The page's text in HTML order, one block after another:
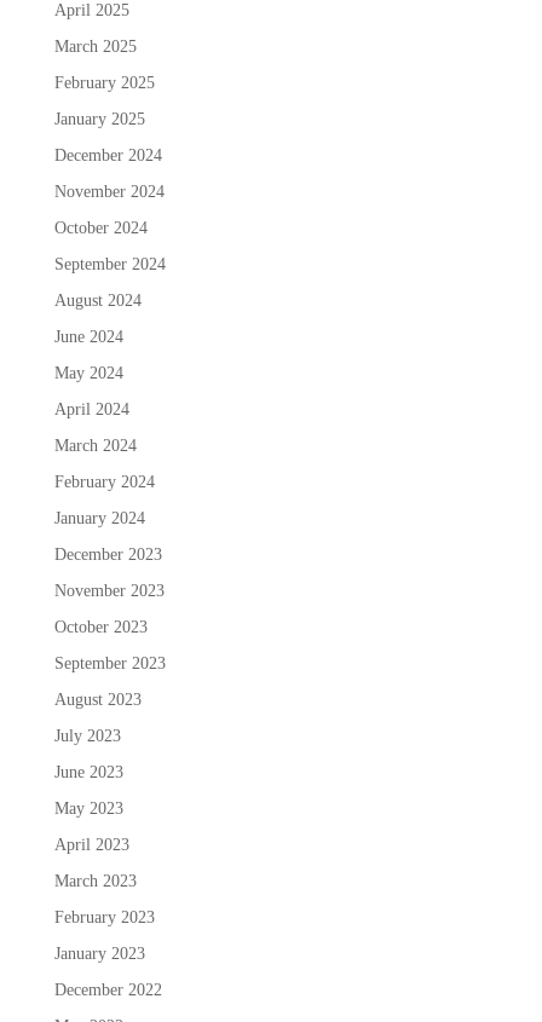
April 2025
March 2025
February 2025
January 2025
December 2024
November 2024
October 2024
September 2024
August 2024
June 2024
May 2024
April 2024
March 2024
February 2024
January 2024
December 2023
November 2023
October 2023
September 2023
August 2023
July 2023
June 2023
May 2023
April 2023
March 2023
February 2023
January 2023
December 2022